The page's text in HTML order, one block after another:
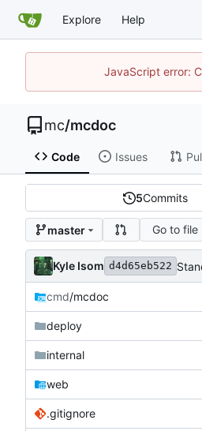
Explore Help
JavaScript error:
mc/mcdoc
Code Issues
5Commits
master Go to file
Kyle Isom d4d65eb522
cmd/mcdoc
deploy
internal
web
.gitignore